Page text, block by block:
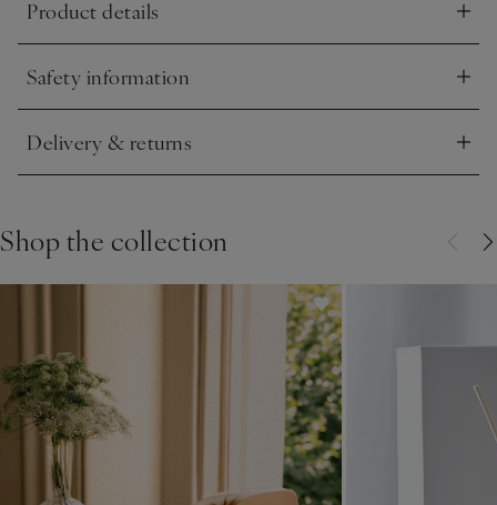
Product details
Click to expand
Safety information
Click to expand
Delivery & returns
Click to expand
Shop the collection